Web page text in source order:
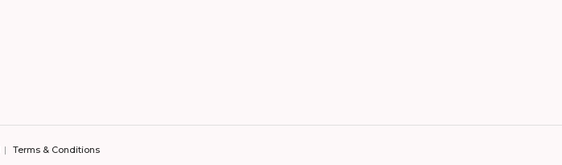
Terms & Conditions